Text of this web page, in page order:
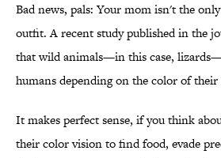
Bad news, pals: Your mom isn't the
outfit. A recent study published in the
that wild animals—in this case,
humans depending on the color of their
It makes perfect sense, if you think
their color vision to find food, evade